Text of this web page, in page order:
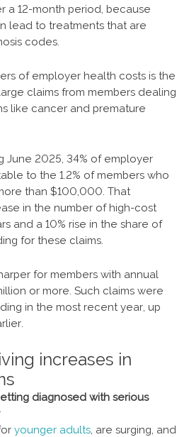
a 12-month period, because
lead to treatments that are
codes.
of employer health costs is the
claims from members dealing
like cancer and premature
June 2025, 34% of employer
to the 1.2% of members who
than $100,000. That
in the number of high-cost
and a 10% rise in the share of
for these claims.
for members with annual
or more. Such claims were
in the most recent year, up
increases in
diagnosed with serious
younger adults, are surging, and